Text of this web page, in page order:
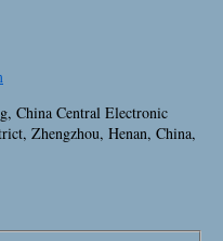
China Central Electronic
Zhengzhou, Henan, China,